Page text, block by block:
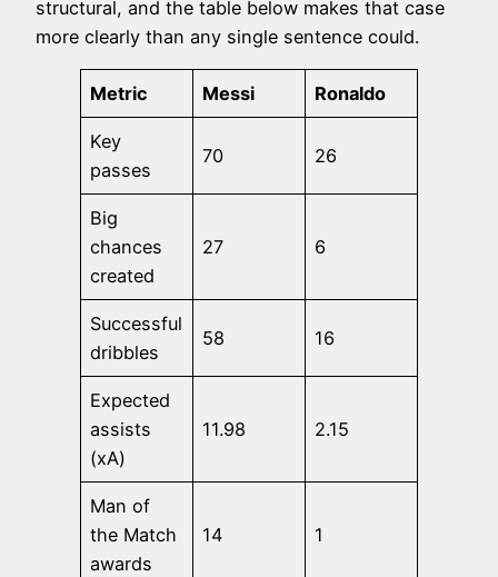
structural, and the table below makes that case
more clearly than any single sentence could.
Metric Messi Ronaldo
Key
passes
70 26
Big
chances
created
27 6
Successful
dribbles
58 16
Expected
assists
(xA)
11.98 2.15
Man of
the Match
awards
14 1